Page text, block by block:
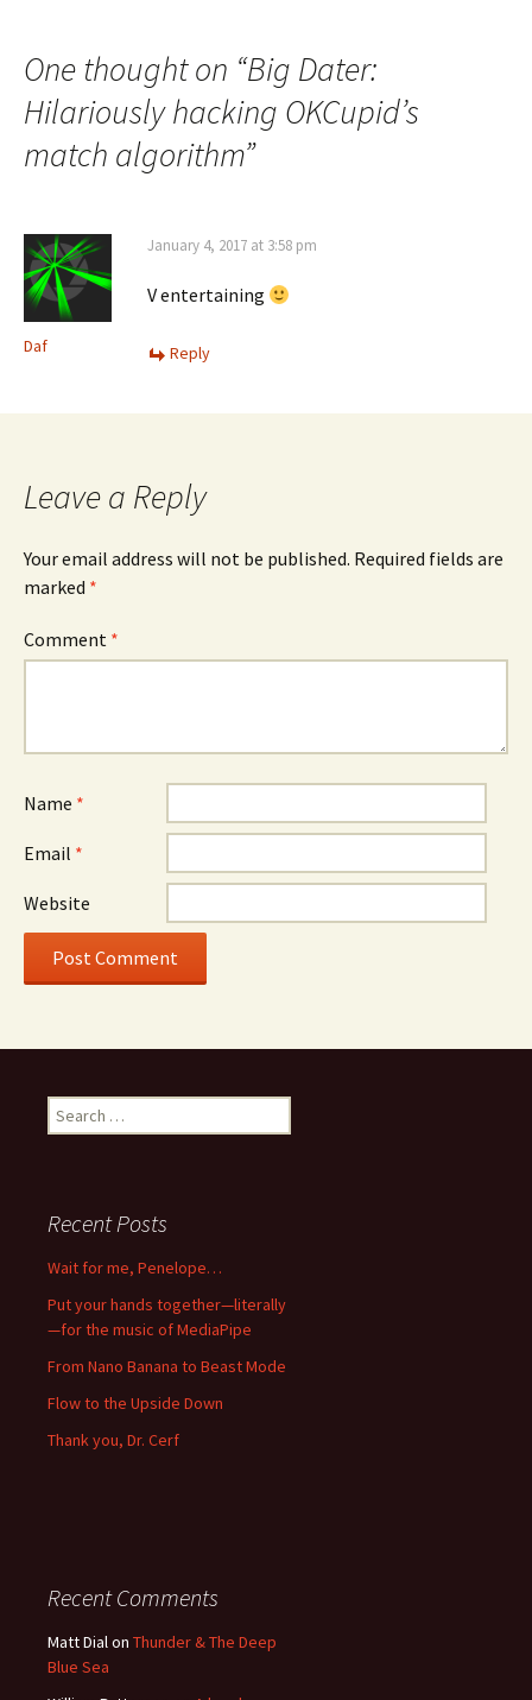
One thought on “Big Dater:
Hilariously hacking OKCupid’s
match algorithm”
Daf
January 4, 2017 at 3:58 pm
V entertaining
Reply
Leave a Reply
Your email address will not be published. Required fields are
marked *
Comment *
Name *
Email *
Website
Search
for:
Recent Posts
Wait for me, Penelope…
Put your hands together—literally
—for the music of MediaPipe
From Nano Banana to Beast Mode
Flow to the Upside Down
Thank you, Dr. Cerf
Recent Comments
Matt Dialon Thunder & The Deep
Blue Sea